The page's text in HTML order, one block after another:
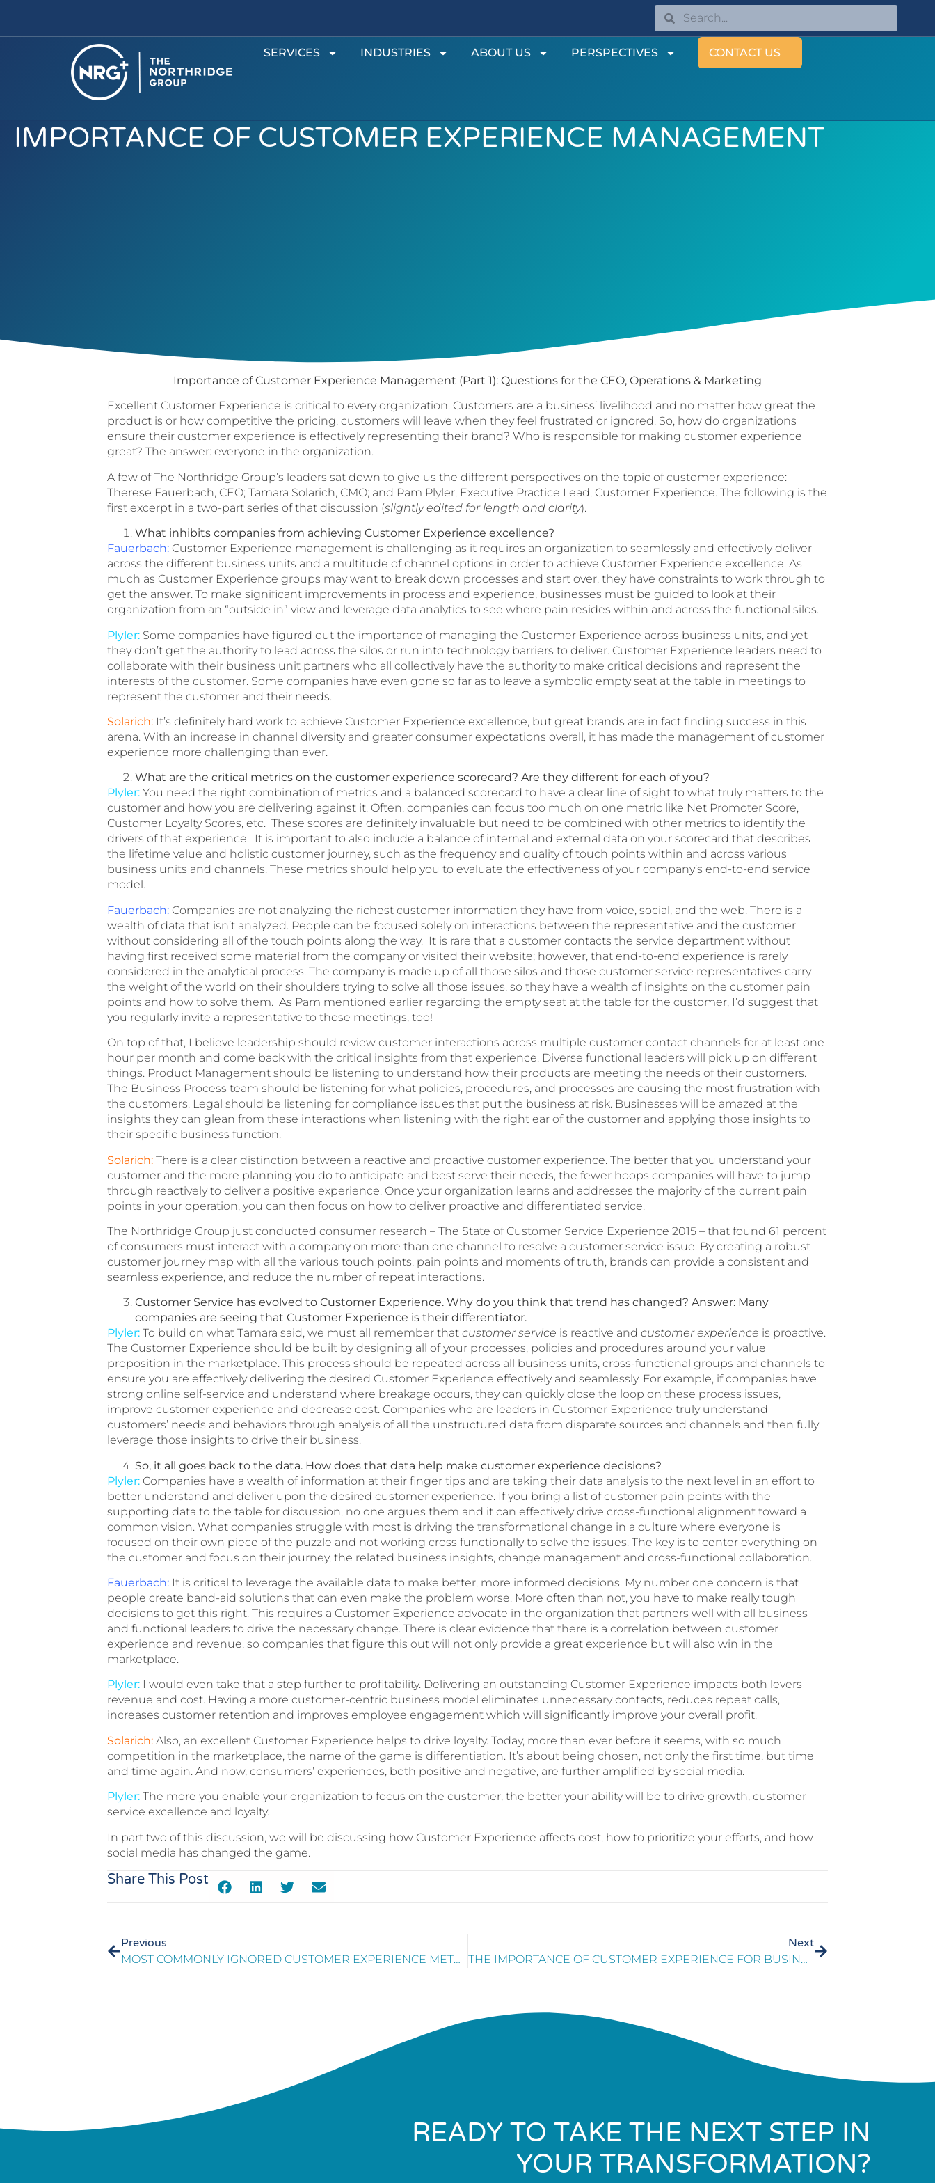
SERVICES INDUSTRIES ABOUT US PERSPECTIVES CONTACT US
IMPORTANCE OF CUSTOMER EXPERIENCE MANAGEMENT
Importance of Customer Experience Management (Part 1): Questions for the CEO, Operations & Marketing
Excellent Customer Experience is critical to every organization. Customers are a business’ livelihood and no matter how great the
product is or how competitive the pricing, customers will leave when they feel frustrated or ignored. So, how do organizations
ensure their customer experience is effectively representing their brand? Who is responsible for making customer experience
great? The answer: everyone in the organization.
A few of The Northridge Group’s leaders sat down to give us the different perspectives on the topic of customer experience:
Therese Fauerbach, CEO; Tamara Solarich, CMO; and Pam Plyler, Executive Practice Lead, Customer Experience. The following is the
first excerpt in a two-part series of that discussion (slightly edited for length and clarity).
What inhibits companies from achieving Customer Experience excellence?
Fauerbach: Customer Experience management is challenging as it requires an organization to seamlessly and effectively deliver
across the different business units and a multitude of channel options in order to achieve Customer Experience excellence. As
much as Customer Experience groups may want to break down processes and start over, they have constraints to work through to
get the answer. To make significant improvements in process and experience, businesses must be guided to look at their
organization from an “outside in” view and leverage data analytics to see where pain resides within and across the functional silos.
Plyler: Some companies have figured out the importance of managing the Customer Experience across business units, and yet
they don’t get the authority to lead across the silos or run into technology barriers to deliver. Customer Experience leaders need to
collaborate with their business unit partners who all collectively have the authority to make critical decisions and represent the
interests of the customer. Some companies have even gone so far as to leave a symbolic empty seat at the table in meetings to
represent the customer and their needs.
Solarich: It’s definitely hard work to achieve Customer Experience excellence, but great brands are in fact finding success in this
arena. With an increase in channel diversity and greater consumer expectations overall, it has made the management of customer
experience more challenging than ever.
What are the critical metrics on the customer experience scorecard? Are they different for each of you?
Plyler: You need the right combination of metrics and a balanced scorecard to have a clear line of sight to what truly matters to the
customer and how you are delivering against it. Often, companies can focus too much on one metric like Net Promoter Score,
Customer Loyalty Scores, etc. These scores are definitely invaluable but need to be combined with other metrics to identify the
drivers of that experience. It is important to also include a balance of internal and external data on your scorecard that describes
the lifetime value and holistic customer journey, such as the frequency and quality of touch points within and across various
business units and channels. These metrics should help you to evaluate the effectiveness of your company’s end-to-end service
model.
Fauerbach: Companies are not analyzing the richest customer information they have from voice, social, and the web. There is a
wealth of data that isn’t analyzed. People can be focused solely on interactions between the representative and the customer
without considering all of the touch points along the way. It is rare that a customer contacts the service department without
having first received some material from the company or visited their website; however, that end-to-end experience is rarely
considered in the analytical process. The company is made up of all those silos and those customer service representatives carry
the weight of the world on their shoulders trying to solve all those issues, so they have a wealth of insights on the customer pain
points and how to solve them. As Pam mentioned earlier regarding the empty seat at the table for the customer, I’d suggest that
you regularly invite a representative to those meetings, too!
On top of that, I believe leadership should review customer interactions across multiple customer contact channels for at least one
hour per month and come back with the critical insights from that experience. Diverse functional leaders will pick up on different
things. Product Management should be listening to understand how their products are meeting the needs of their customers.
The Business Process team should be listening for what policies, procedures, and processes are causing the most frustration with
the customers. Legal should be listening for compliance issues that put the business at risk. Businesses will be amazed at the
insights they can glean from these interactions when listening with the right ear of the customer and applying those insights to
their specific business function.
Solarich: There is a clear distinction between a reactive and proactive customer experience. The better that you understand your
customer and the more planning you do to anticipate and best serve their needs, the fewer hoops companies will have to jump
through reactively to deliver a positive experience. Once your organization learns and addresses the majority of the current pain
points in your operation, you can then focus on how to deliver proactive and differentiated service.
The Northridge Group just conducted consumer research – The State of Customer Service Experience 2015 – that found 61 percent
of consumers must interact with a company on more than one channel to resolve a customer service issue. By creating a robust
customer journey map with all the various touch points, pain points and moments of truth, brands can provide a consistent and
seamless experience, and reduce the number of repeat interactions.
Customer Service has evolved to Customer Experience. Why do you think that trend has changed?Answer: Many
companies are seeing that Customer Experience is their differentiator.
Plyler: To build on what Tamara said, we must all remember thatcustomer service is reactive andcustomer experience is proactive.
The Customer Experience should be built by designing all of your processes, policies and procedures around your value
proposition in the marketplace. This process should be repeated across all business units, cross-functional groups and channels to
ensure you are effectively delivering the desired Customer Experience effectively and seamlessly. For example, if companies have
strong online self-service and understand where breakage occurs, they can quickly close the loop on these process issues,
improve customer experience and decrease cost. Companies who are leaders in Customer Experience truly understand
customers’ needs and behaviors through analysis of all the unstructured data from disparate sources and channels and then fully
leverage those insights to drive their business.
So, it all goes back to the data. How does that data help make customer experience decisions?
Plyler: Companies have a wealth of information at their finger tips and are taking their data analysis to the next level in an effort to
better understand and deliver upon the desired customer experience. If you bring a list of customer pain points with the
supporting data to the table for discussion, no one argues them and it can effectively drive cross-functional alignment toward a
common vision. What companies struggle with most is driving the transformational change in a culture where everyone is
focused on their own piece of the puzzle and not working cross functionally to solve the issues. The key is to center everything on
the customer and focus on their journey, the related business insights, change management and cross-functional collaboration.
Fauerbach: It is critical to leverage the available data to make better, more informed decisions. My number one concern is that
people create band-aid solutions that can even make the problem worse. More often than not, you have to make really tough
decisions to get this right. This requires a Customer Experience advocate in the organization that partners well with all business
and functional leaders to drive the necessary change. There is clear evidence that there is a correlation between customer
experience and revenue, so companies that figure this out will not only provide a great experience but will also win in the
marketplace.
Plyler: I would even take that a step further to profitability. Delivering an outstanding Customer Experience impacts both levers –
revenue and cost. Having a more customer-centric business model eliminates unnecessary contacts, reduces repeat calls,
increases customer retention and improves employee engagement which will significantly improve your overall profit.
Solarich: Also, an excellent Customer Experience helps to drive loyalty. Today, more than ever before it seems, with so much
competition in the marketplace, the name of the game is differentiation. It’s about being chosen, not only the first time, but time
and time again. And now, consumers’ experiences, both positive and negative, are further amplified by social media.
Plyler: The more you enable your organization to focus on the customer, the better your ability will be to drive growth, customer
service excellence and loyalty.
In part two of this discussion, we will be discussing how Customer Experience affects cost, how to prioritize your efforts, and how
social media has changed the game.
Share This Post
Previous
MOST COMMONLY IGNORED CUSTOMER EXPERIENCE METRICS
Next
THE IMPORTANCE OF CUSTOMER EXPERIENCE FOR BUSINESS SUCCESS
READY TO TAKE THE NEXT STEP IN
YOUR TRANSFORMATION?